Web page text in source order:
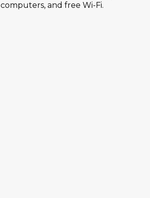
computers, and free Wi-Fi.